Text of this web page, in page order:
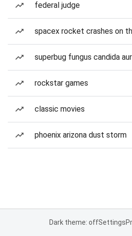
federal judge
spacex rocket crashes on
superbug fungus candida
rockstar games
classic movies
phoenix arizona dust storm
Dark theme: offSettings